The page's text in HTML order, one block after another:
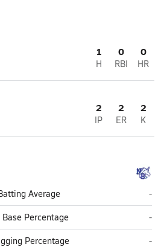
1
H
0
RBI
0
HR
2
IP
2
ER
2
K
Average
-
Base Percentage
-
Percentage
-